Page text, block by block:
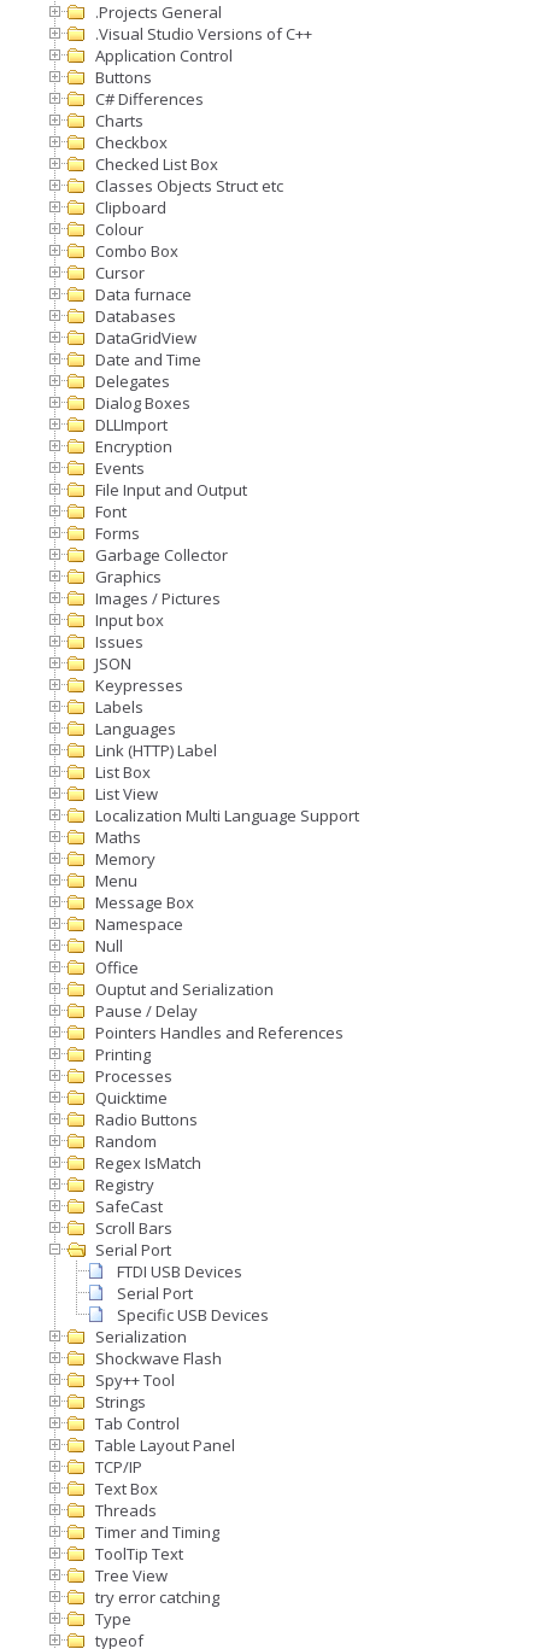
.Projects General
.Visual Studio Versions of C++
Application Control
Buttons
C# Differences
Charts
Checkbox
Checked List Box
Classes Objects Struct etc
Clipboard
Colour
Combo Box
Cursor
Data furnace
Databases
DataGridView
Date and Time
Delegates
Dialog Boxes
DLLImport
Encryption
Events
File Input and Output
Font
Forms
Garbage Collector
Graphics
Images / Pictures
Input box
Issues
JSON
Keypresses
Labels
Languages
Link (HTTP) Label
List Box
List View
Localization Multi Language Support
Maths
Memory
Menu
Message Box
Namespace
Null
Office
Ouptut and Serialization
Pause / Delay
Pointers Handles and References
Printing
Processes
Quicktime
Radio Buttons
Random
Regex IsMatch
Registry
SafeCast
Scroll Bars
Serial Port
FTDI USB Devices
Serial Port
Specific USB Devices
Serialization
Shockwave Flash
Spy++ Tool
Strings
Tab Control
Table Layout Panel
TCP/IP
Text Box
Threads
Timer and Timing
ToolTip Text
Tree View
try error catching
Type
typeof